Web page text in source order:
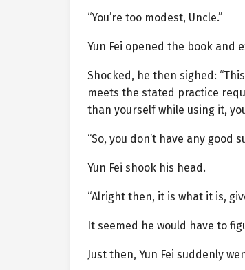
“You’re too modest, Uncle.”
Yun Fei opened the book and
Shocked, he then sighed:
meets the stated practice
than yourself while using it,
“So, you don’t have any good
Yun Fei shook his head.
“Alright then, it is what it is,
It seemed he would have to
Just then, Yun Fei suddenly